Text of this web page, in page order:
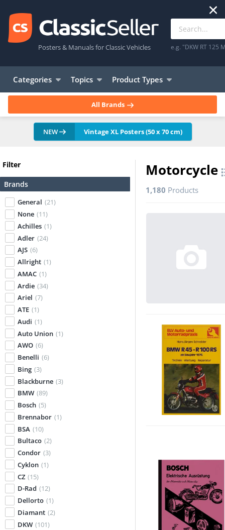
Posters & Manuals for Classic Vehicles e.g. "DKW RT 125
Categories Topics Product Types
All Brands
NEW Vintage XL Posters (50 x 70 cm)
Filter
Brands
General (21)
None (11)
Achilles (1)
Adler (24)
AJS (6)
Allright (1)
AMAC (1)
Ardie (34)
Ariel (7)
ATE (1)
Audi (1)
Auto Union (1)
AWO (6)
Benelli (6)
Bing (3)
Blackburne (3)
BMW (89)
Bosch (5)
Brennabor (1)
BSA (10)
Bultaco (2)
Condor (3)
Cyklon (1)
CZ (15)
D-Rad (12)
Dellorto (1)
Diamant (2)
DKW (101)
Motorcycle
1,180 Products